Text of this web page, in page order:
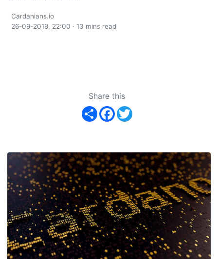
Cardanians.io
26-09-2019, 22:00 · 13 mins read
Share this
Share Facebook